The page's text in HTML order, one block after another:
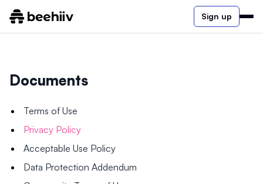
Sign up
Documents
Terms of Use
Privacy Policy
Acceptable Use Policy
Data Protection Addendum